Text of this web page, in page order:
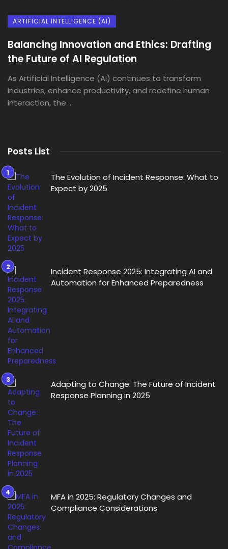
ARTIFICIAL INTELLIGENCE (AI)
Balancing Innovation and Ethics: Drafting
the Future of AI Regulation
As Artificial Intelligence (AI) continues to transform
industries, enhance productivity, and redefine human
interaction, the ...
Posts List
The Evolution of Incident Response: What to
Expect by 2025
Incident Response 2025: Integrating AI and
Automation for Enhanced Preparedness
Adapting to Change: The Future of Incident
Response Planning in 2025
MFA in 2025: Regulatory Changes and
Compliance Considerations